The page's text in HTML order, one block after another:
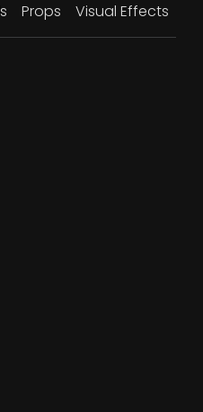
Props Visual Effects